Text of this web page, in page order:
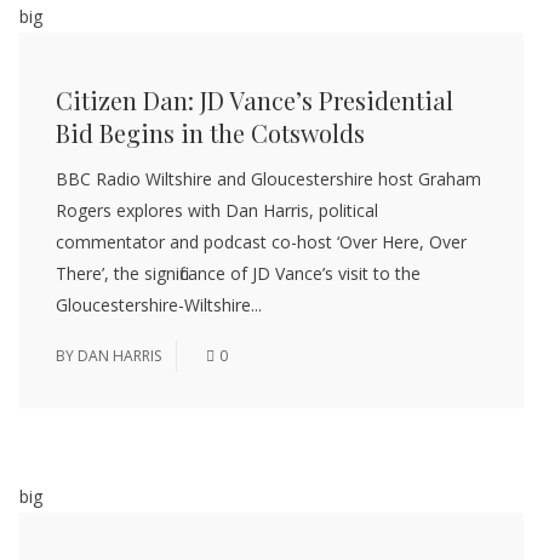
big
Citizen Dan: JD Vance’s Presidential
Bid Begins in the Cotswolds
BBC Radio Wiltshire and Gloucestershire host Graham
Rogers explores with Dan Harris, political
commentator and podcast co-host ‘Over Here, Over
There’, the significance of JD Vance’s visit to the
Gloucestershire-Wiltshire...
BY DAN HARRIS 0
big